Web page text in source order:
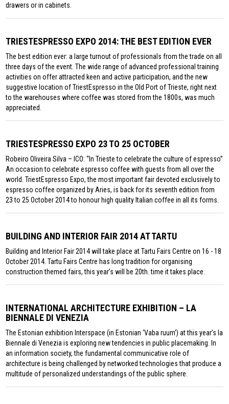
drawers or in cabinets.
TRIESTESPRESSO EXPO 2014: THE BEST EDITION EVER
The best edition ever: a large turnout of professionals from the trade on all
three days of the event. The wide range of advanced professional training
activities on offer attracted keen and active participation, and the new
suggestive location of TriestEspresso in the Old Port of Trieste, right next
to the warehouses where coffee was stored from the 1800s, was much
appreciated.
TRIESTESPRESSO EXPO 23 TO 25 OCTOBER
Robeiro Oliveira Silva – ICO: “In Trieste to celebrate the culture of espresso”
An occasion to celebrate espresso coffee with guests from all over the
world. TriestEspresso Expo, the most important fair devoted exclusively to
espresso coffee organized by Aries, is back for its seventh edition from
23 to 25 October 2014 to honour high quality Italian coffee in all its forms.
BUILDING AND INTERIOR FAIR 2014 AT TARTU
Building and Interior Fair 2014 will take place at Tartu Fairs Centre on 16 - 18
October 2014. Tartu Fairs Centre has long tradition for organising
construction themed fairs, this year’s will be 20th. time it takes place.
INTERNATIONAL ARCHITECTURE EXHIBITION – LA
BIENNALE DI VENEZIA
The Estonian exhibition Interspace (in Estonian ‘Vaba ruum’) at this year’s la
Biennale di Venezia is exploring new tendencies in public placemaking. In
an information society, the fundamental communicative role of
architecture is being challenged by networked technologies that produce a
multitude of personalized understandings of the public sphere.